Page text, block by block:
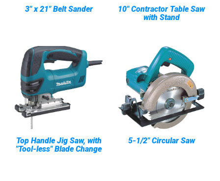
3" x 21" Belt Sander
10" Contractor Table Saw
with Stand
Top Handle Jig Saw, with
"Tool-less" Blade Change
5-1/2" Circular Saw